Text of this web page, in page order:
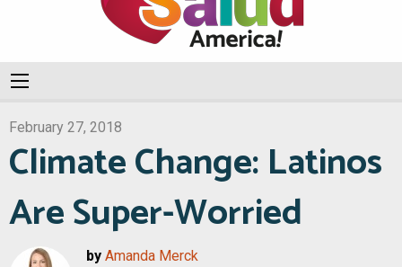
February 27, 2018
Climate Change: Latinos
Are Super-Worried
by Amanda Merck